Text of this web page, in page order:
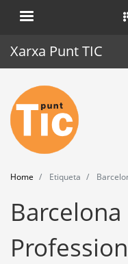
.
Xarxa Punt TIC
Home
Punt TIC
News
Events
Training
Tools
Home Etiqueta